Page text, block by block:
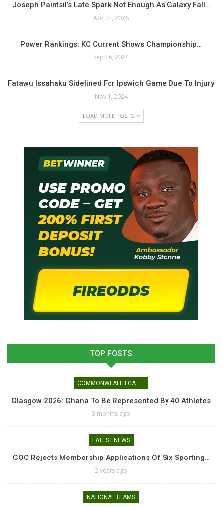
Joseph Paintsil’s Late Spark Not Enough As Galaxy Fall…
Apr 24, 2026
Power Rankings: KC Current Shows Championship…
Sep 16, 2024
Fatawu Issahaku Sidelined For Ipswich Game Due To Injury
Nov 1, 2024
LOAD MORE POSTS
TOP POSTS
COMMONWEALTH GAMES
Glasgow 2026: Ghana To Be Represented By 40 Athletes
3 months ago
LATEST NEWS
GOC Rejects Membership Applications Of Six Sporting…
2 years ago
NATIONAL TEAMS